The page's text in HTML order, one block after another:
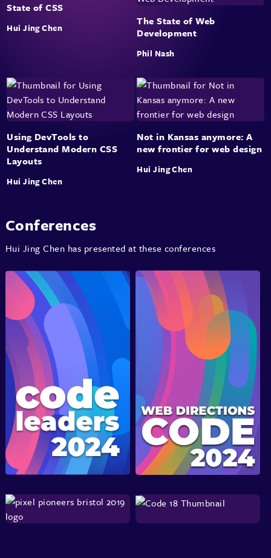
State of CSS
Hui Jing Chen
The State of Web
Development
Phil Nash
Using DevTools to
Understand Modern CSS
Layouts
Hui Jing Chen
Not in Kansas anymore: A
new frontier for web design
Hui Jing Chen
Conferences
Hui Jing Chen has presented at these conferences